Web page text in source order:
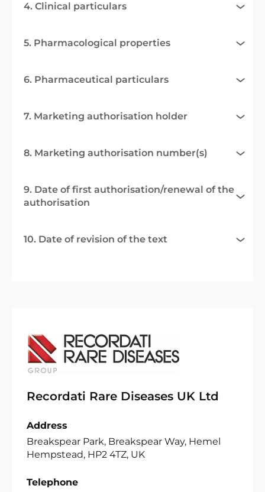
4. Clinical particulars
5. Pharmacological properties
6. Pharmaceutical particulars
7. Marketing authorisation holder
8. Marketing authorisation number(s)
9. Date of first authorisation/renewal of the
authorisation
10. Date of revision of the text
Recordati Rare Diseases UK Ltd
Address
Breakspear Park, Breakspear Way, Hemel
Hempstead, HP2 4TZ, UK
Telephone